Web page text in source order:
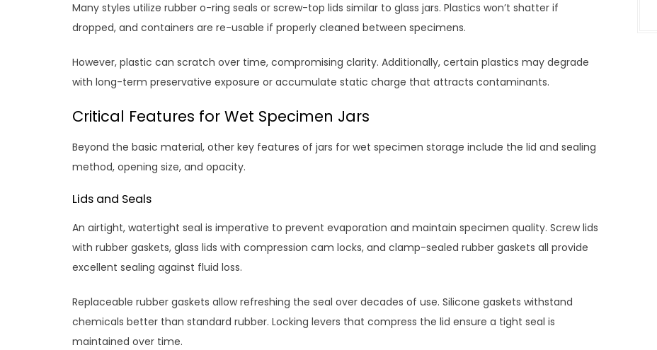
Many styles utilize rubber o-ring seals or screw-top lids similar to glass jars. Plastics won’t shatter if
dropped, and containers are re-usable if properly cleaned between specimens.
However, plastic can scratch over time, compromising clarity. Additionally, certain plastics may degrade
with long-term preservative exposure or accumulate static charge that attracts contaminants.
Critical Features for Wet Specimen Jars
Beyond the basic material, other key features of jars for wet specimen storage include the lid and sealing
method, opening size, and opacity.
Lids and Seals
An airtight, watertight seal is imperative to prevent evaporation and maintain specimen quality. Screw lids
with rubber gaskets, glass lids with compression cam locks, and clamp-sealed rubber gaskets all provide
excellent sealing against fluid loss.
Replaceable rubber gaskets allow refreshing the seal over decades of use. Silicone gaskets withstand
chemicals better than standard rubber. Locking levers that compress the lid ensure a tight seal is
maintained over time.